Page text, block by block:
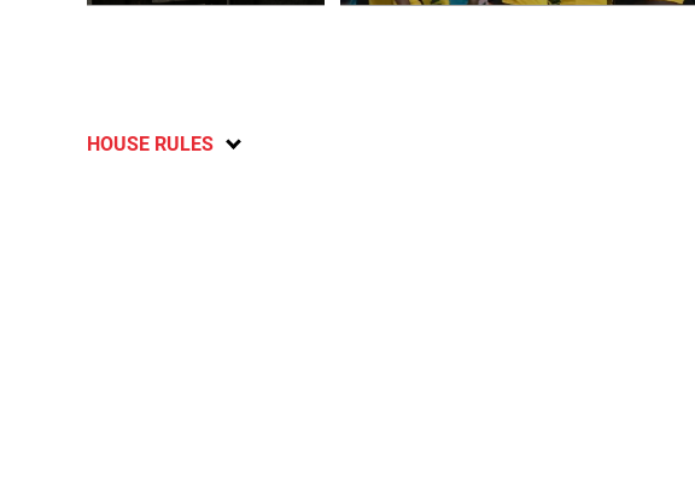
HOUSE RULES